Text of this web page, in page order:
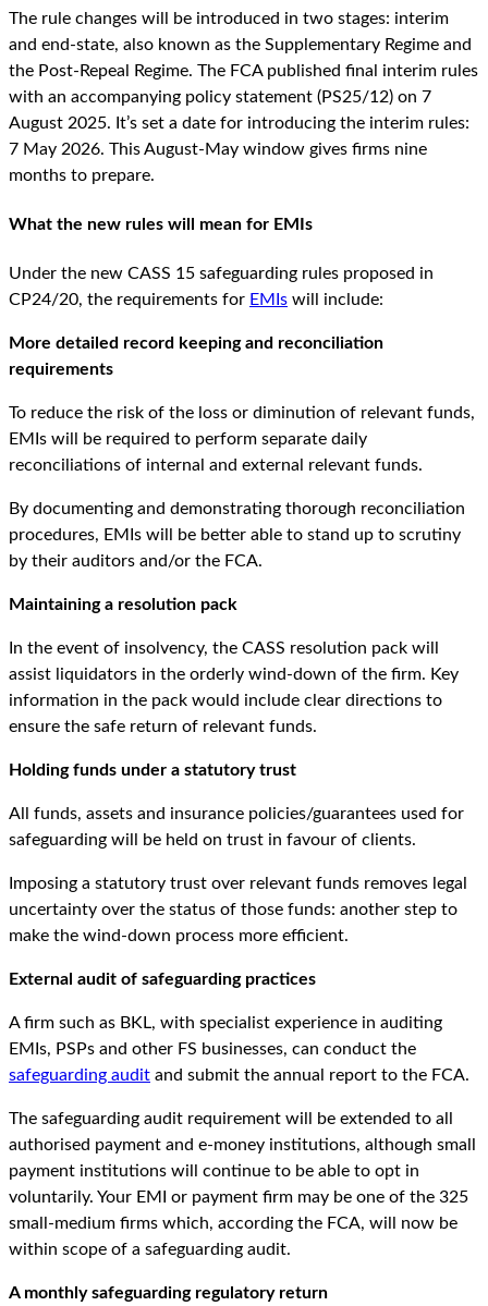
The rule changes will be introduced in two stages: interim
and end-state, also known as the Supplementary Regime and
the Post-Repeal Regime. The FCA published final interim rules
with an accompanying policy statement (PS25/12) on 7
August 2025. It’s set a date for introducing the interim rules:
7 May 2026. This August-May window gives firms nine
months to prepare.
What the new rules will mean for EMIs
Under the new CASS 15 safeguarding rules proposed in
CP24/20, the requirements for EMIs will include:
More detailed record keeping and reconciliation
requirements
To reduce the risk of the loss or diminution of relevant funds,
EMIs will be required to perform separate daily
reconciliations of internal and external relevant funds.
By documenting and demonstrating thorough reconciliation
procedures, EMIs will be better able to stand up to scrutiny
by their auditors and/or the FCA.
Maintaining a resolution pack
In the event of insolvency, the CASS resolution pack will
assist liquidators in the orderly wind-down of the firm. Key
information in the pack would include clear directions to
ensure the safe return of relevant funds.
Holding funds under a statutory trust
All funds, assets and insurance policies/guarantees used for
safeguarding will be held on trust in favour of clients.
Imposing a statutory trust over relevant funds removes legal
uncertainty over the status of those funds: another step to
make the wind-down process more efficient.
External audit of safeguarding practices
A firm such as BKL, with specialist experience in auditing
EMIs, PSPs and other FS businesses, can conduct the
safeguarding audit and submit the annual report to the FCA.
The safeguarding audit requirement will be extended to all
authorised payment and e-money institutions, although small
payment institutions will continue to be able to opt in
voluntarily. Your EMI or payment firm may be one of the 325
small-medium firms which, according the FCA, will now be
within scope of a safeguarding audit.
A monthly safeguarding regulatory return